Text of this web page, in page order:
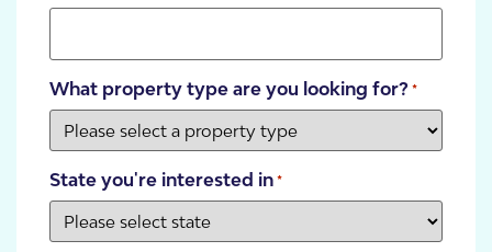
What property type are you looking for? *
State you're interested in *